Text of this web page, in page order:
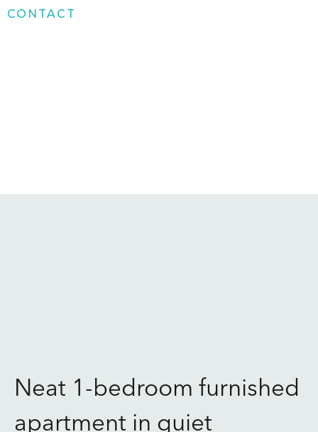
CONTACT
Neat 1-bedroom furnished
apartment in quiet